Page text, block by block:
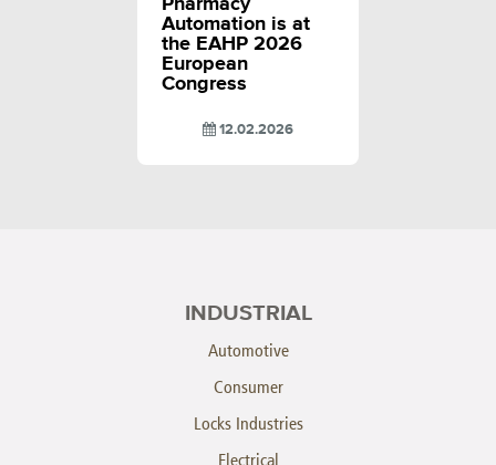
Pharmacy
Automation is at
the EAHP 2026
European
Congress
12.02.2026
INDUSTRIAL
Automotive
Consumer
Locks Industries
Electrical